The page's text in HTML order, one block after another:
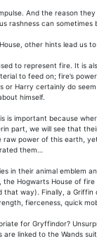
And the reason
rashness can
other hints lead us
to represent fire. It
to feed on; fire’s
or Harry certainly do
himself.
is important because
part, we will see that
power of this earth,
them…
in their animal
Hogwarts House of
that way). Finally, a
fierceness, quick
for Gryffindor?
linked to the Wands